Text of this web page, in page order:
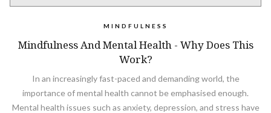
MINDFULNESS
Mindfulness And Mental Health - Why Does This
Work?
In an increasingly fast-paced and demanding world, the
importance of mental health cannot be emphasised enough.
Mental health issues such as anxiety, depression, and stress have